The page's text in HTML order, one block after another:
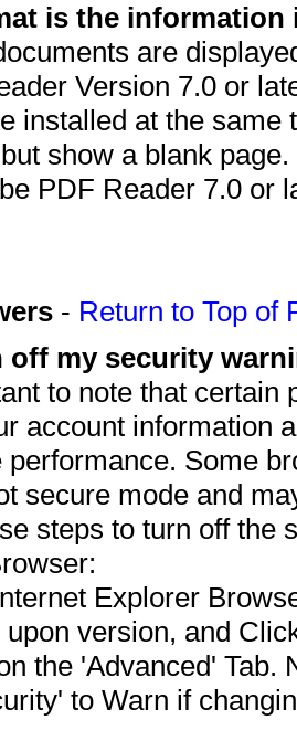
is the information
are
Version 7.0 or
installed at the
show a blank
PDF Reader 7.0 or
- Return to Top of
off my security
to note that
account information
performance. Some
secure mode and
steps to turn off the
Explorer
upon version, and
the 'Advanced' Tab.
to Warn if